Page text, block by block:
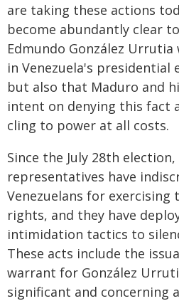
are taking these actions
become abundantly clear
Edmundo González
in Venezuela's presidential
but also that Maduro and
intent on denying this fact
cling to power at all costs.
Since the July 28th
representatives have
Venezuelans for
rights, and they have
intimidation tactics to
These acts include the
warrant for González
significant and concerning